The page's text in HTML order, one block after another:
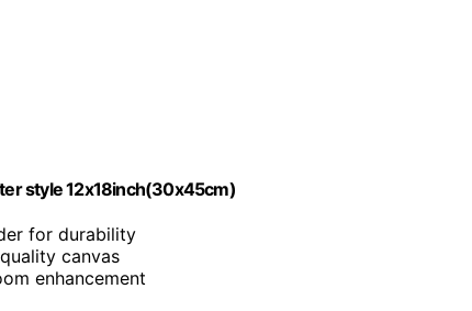
style 12x18inch(30x45cm)
for durability
canvas
enhancement